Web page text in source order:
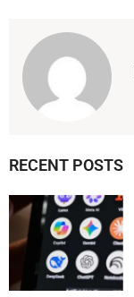
RECENT POSTS